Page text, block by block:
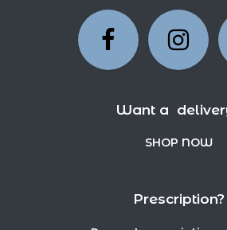
Want a
SHOP NOW
Prescription?